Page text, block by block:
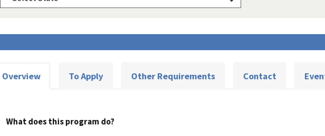
Overview To Apply Other Requirements Contact
What does this program do?